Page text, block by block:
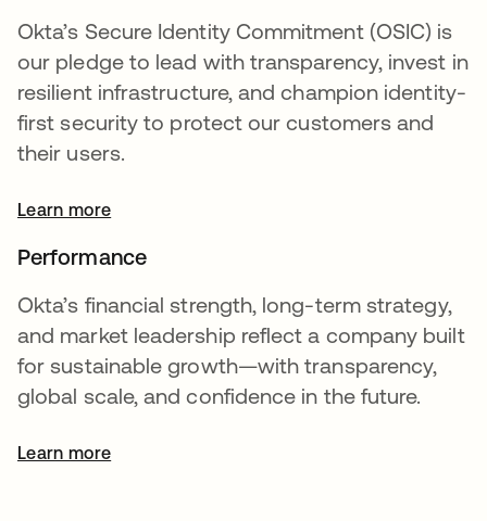
Okta’s Secure Identity Commitment (OSIC) is
our pledge to lead with transparency, invest in
resilient infrastructure, and champion identity-
first security to protect our customers and
their users.
Learn more
Performance
Okta’s financial strength, long-term strategy,
and market leadership reflect a company built
for sustainable growth—with transparency,
global scale, and confidence in the future.
Learn moreopens in a new tab